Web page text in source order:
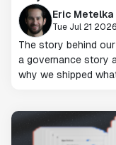
Eric Metelka
Tue Jul 21 2026
The story behind
a governance story
why we shipped